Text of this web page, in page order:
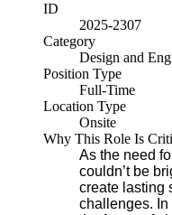
ID
2025-2307
Category
Design and
Position Type
Full-Time
Location Type
Onsite
Why This Role Is
As the need
couldn’t be
create lasting
challenges. In